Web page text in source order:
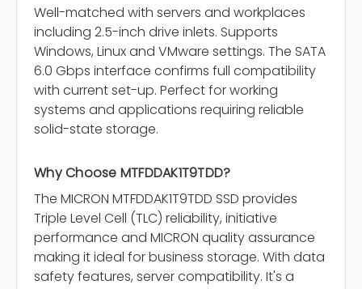
Well-matched with servers and workplaces
including 2.5-inch drive inlets. Supports
Windows, Linux and VMware settings. The SATA
6.0 Gbps interface confirms full compatibility
with current set-up. Perfect for working
systems and applications requiring reliable
solid-state storage.
Why Choose MTFDDAK1T9TDD?
The MICRON MTFDDAK1T9TDD SSD provides
Triple Level Cell (TLC) reliability, initiative
performance and MICRON quality assurance
making it ideal for business storage. With data
safety features, server compatibility. It's a